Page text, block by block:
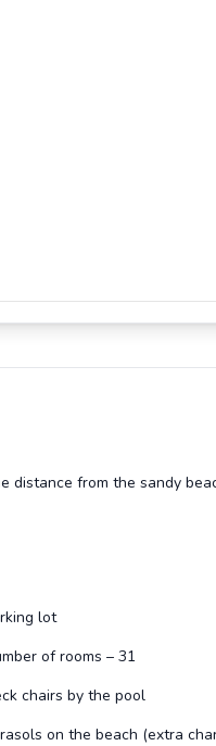
distance from the sandy
lot
of rooms – 31
chairs by the pool
on the beach (extra